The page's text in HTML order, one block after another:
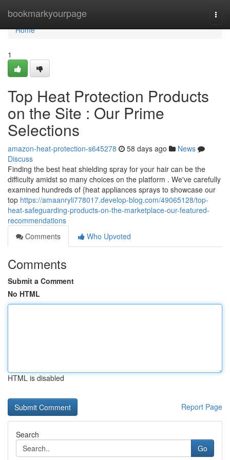
bookmarkyourpage
Home
Home
1
Top Heat Protection Products
on the Site : Our Prime
Selections
amazon-heat-protection-s645278 58 days ago
News
Discuss
Finding the best heat shielding spray for your hair can be the
difficulty amidst so many choices on the platform . We've carefully
examined hundreds of {heat appliances sprays to showcase our
top https://amaanryli778017.develop-blog.com/49065128/top-
heat-safeguarding-products-on-the-marketplace-our-featured-
recommendations
Comments
Who Upvoted
Comments
Submit a Comment
No HTML
HTML is disabled
Report Page
Search
Go